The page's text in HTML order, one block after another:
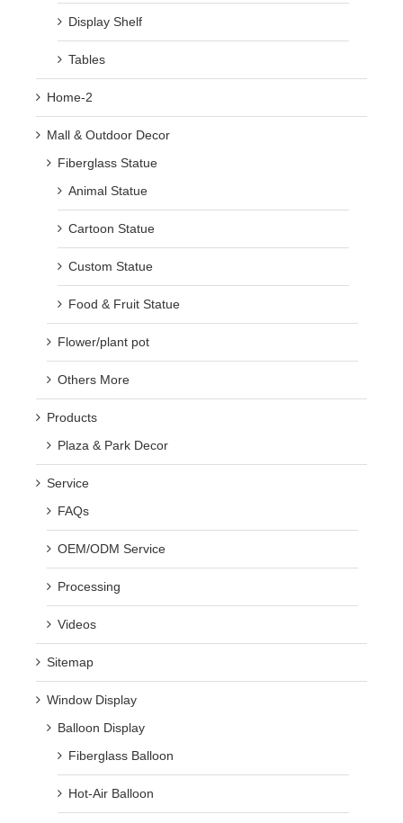
Display Shelf
Tables
Home-2
Mall & Outdoor Decor
Fiberglass Statue
Animal Statue
Cartoon Statue
Custom Statue
Food & Fruit Statue
Flower/plant pot
Others More
Products
Plaza & Park Decor
Service
FAQs
OEM/ODM Service
Processing
Videos
Sitemap
Window Display
Balloon Display
Fiberglass Balloon
Hot-Air Balloon